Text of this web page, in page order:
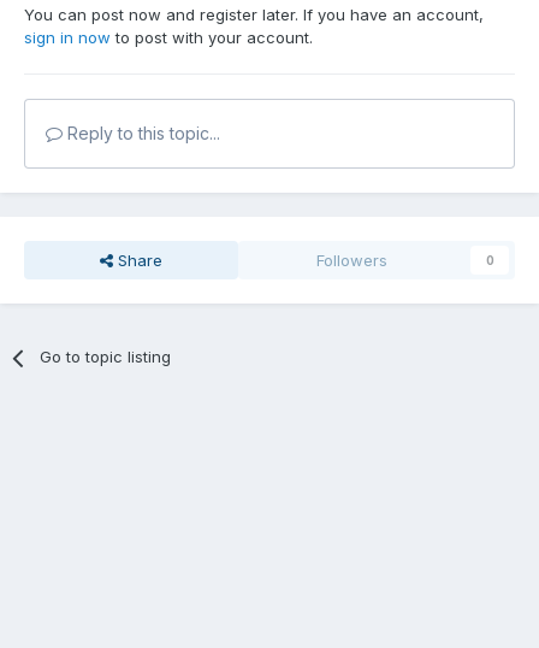
You can post now and register later. If you have an account,
sign in now to post with your account.
Reply to this topic...
Share Followers 0
Go to topic listing